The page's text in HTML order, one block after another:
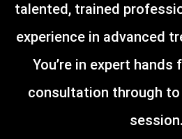
talented, trained
experience in advanced
You’re in expert
consultation through
session.